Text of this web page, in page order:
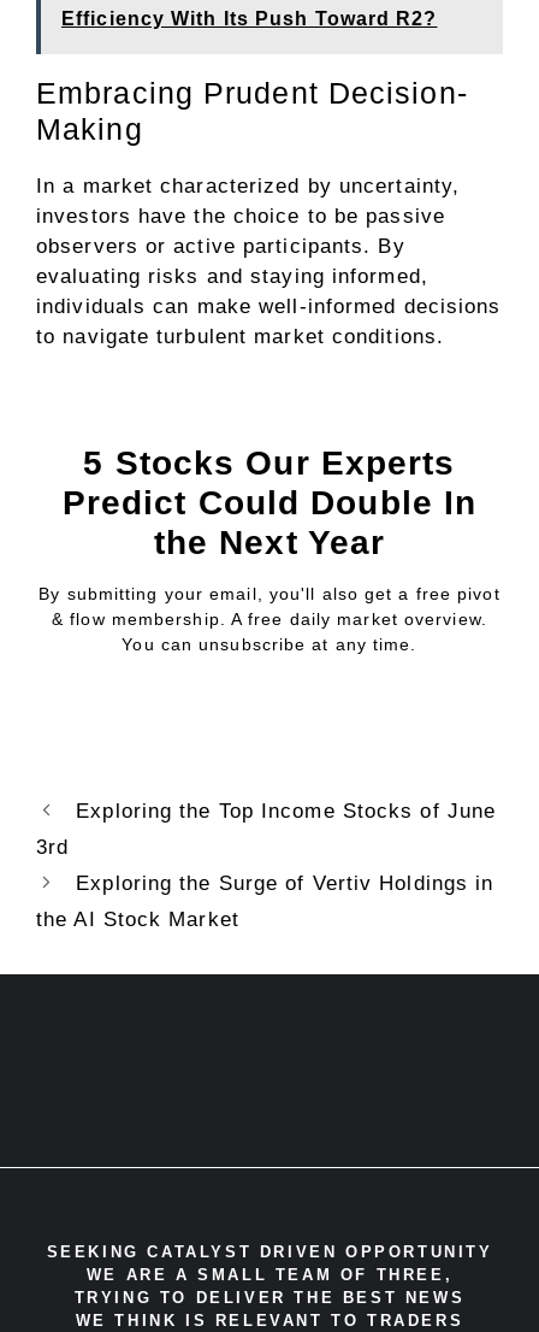
Efficiency With Its Push Toward R2?
Embracing Prudent Decision-
Making
In a market characterized by uncertainty,
investors have the choice to be passive
observers or active participants. By
evaluating risks and staying informed,
individuals can make well-informed decisions
to navigate turbulent market conditions.
5 Stocks Our Experts
Predict Could Double In
the Next Year
By submitting your email, you'll also get a free pivot
& flow membership. A free daily market overview.
You can unsubscribe at any time.
Exploring the Top Income Stocks of June
3rd
Exploring the Surge of Vertiv Holdings in
the AI Stock Market
SEEKING CATALYST DRIVEN OPPORTUNITY
WE ARE A SMALL TEAM OF THREE,
TRYING TO DELIVER THE BEST NEWS
WE THINK IS RELEVANT TO TRADERS